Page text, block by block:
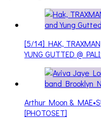
[5/14] HAK,
YUNG GUTTED @
Arthur Moon &
[PHOTOSET]